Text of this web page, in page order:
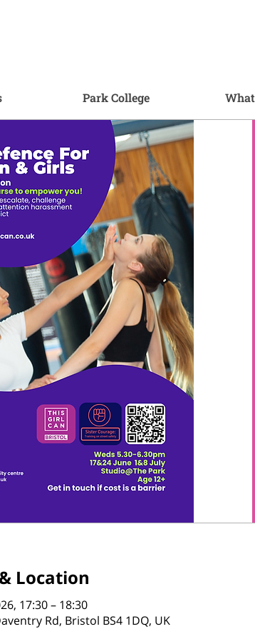
Park College
Location
17:30 – 18:30
Rd, Bristol BS4 1DQ, UK